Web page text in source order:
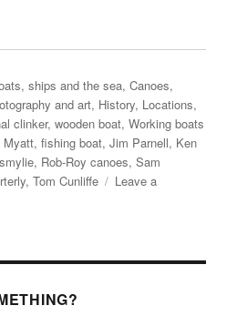
ships and the sea,Canoes,
and art, History, Locations,
clinker,wooden boat,Working boats
Myatt,fishing boat,Jim Parnell, Ken
, Rob-Roy canoes,Sam
,Tom Cunliffe
Leave a